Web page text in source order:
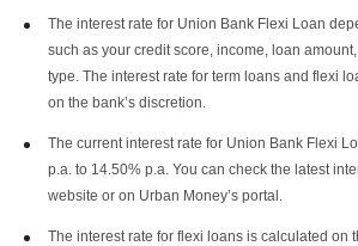
The interest rate for Union Bank Flexi Loan
such as your credit score, income, loan
type. The interest rate for term loans and flexi
on the bank’s discretion.
The current interest rate for Union Bank Flexi
p.a. to 14.50% p.a. You can check the latest
website or on Urban Money’s portal.
The interest rate for flexi loans is calculated on